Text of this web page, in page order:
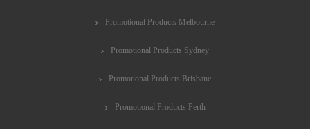
Promotional Products Melbourne
Promotional Products Sydney
Promotional Products Brisbane
Promotional Products Perth